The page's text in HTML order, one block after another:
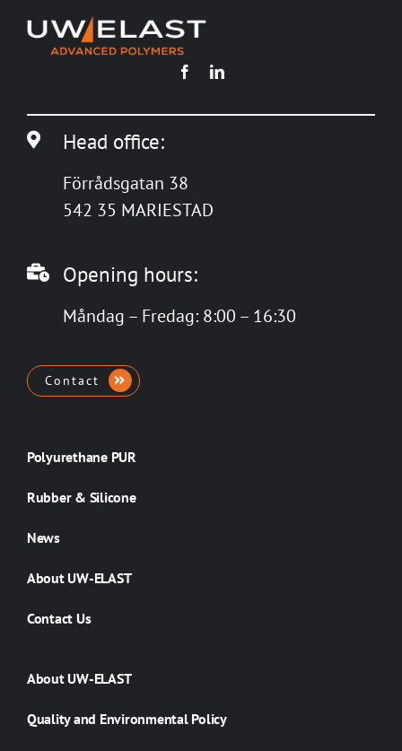
Head office:
Förrådsgatan 38
542 35 MARIESTAD
Opening hours:
Måndag – Fredag: 8:00 – 16:30
Contact
Polyurethane PUR
Rubber & Silicone
News
About UW-ELAST
Contact Us
About UW-ELAST
Quality and Environmental Policy